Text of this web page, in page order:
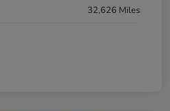
32,626 Miles